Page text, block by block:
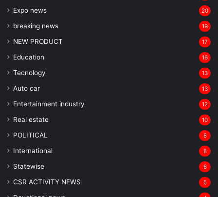
Expo news 20
breaking news 19
NEW PRODUCT 17
Education 16
Tecnology 13
Auto car 13
Entertainment industry 12
Real estate 10
POLITICAL 8
⁠International 8
Statewise 6
CSR ACTIVITY NEWS 5